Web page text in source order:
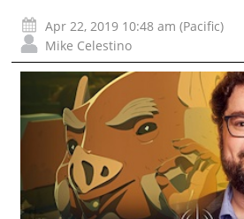
Apr 22, 2019 10:48 am (Pacific)
Mike Celestino